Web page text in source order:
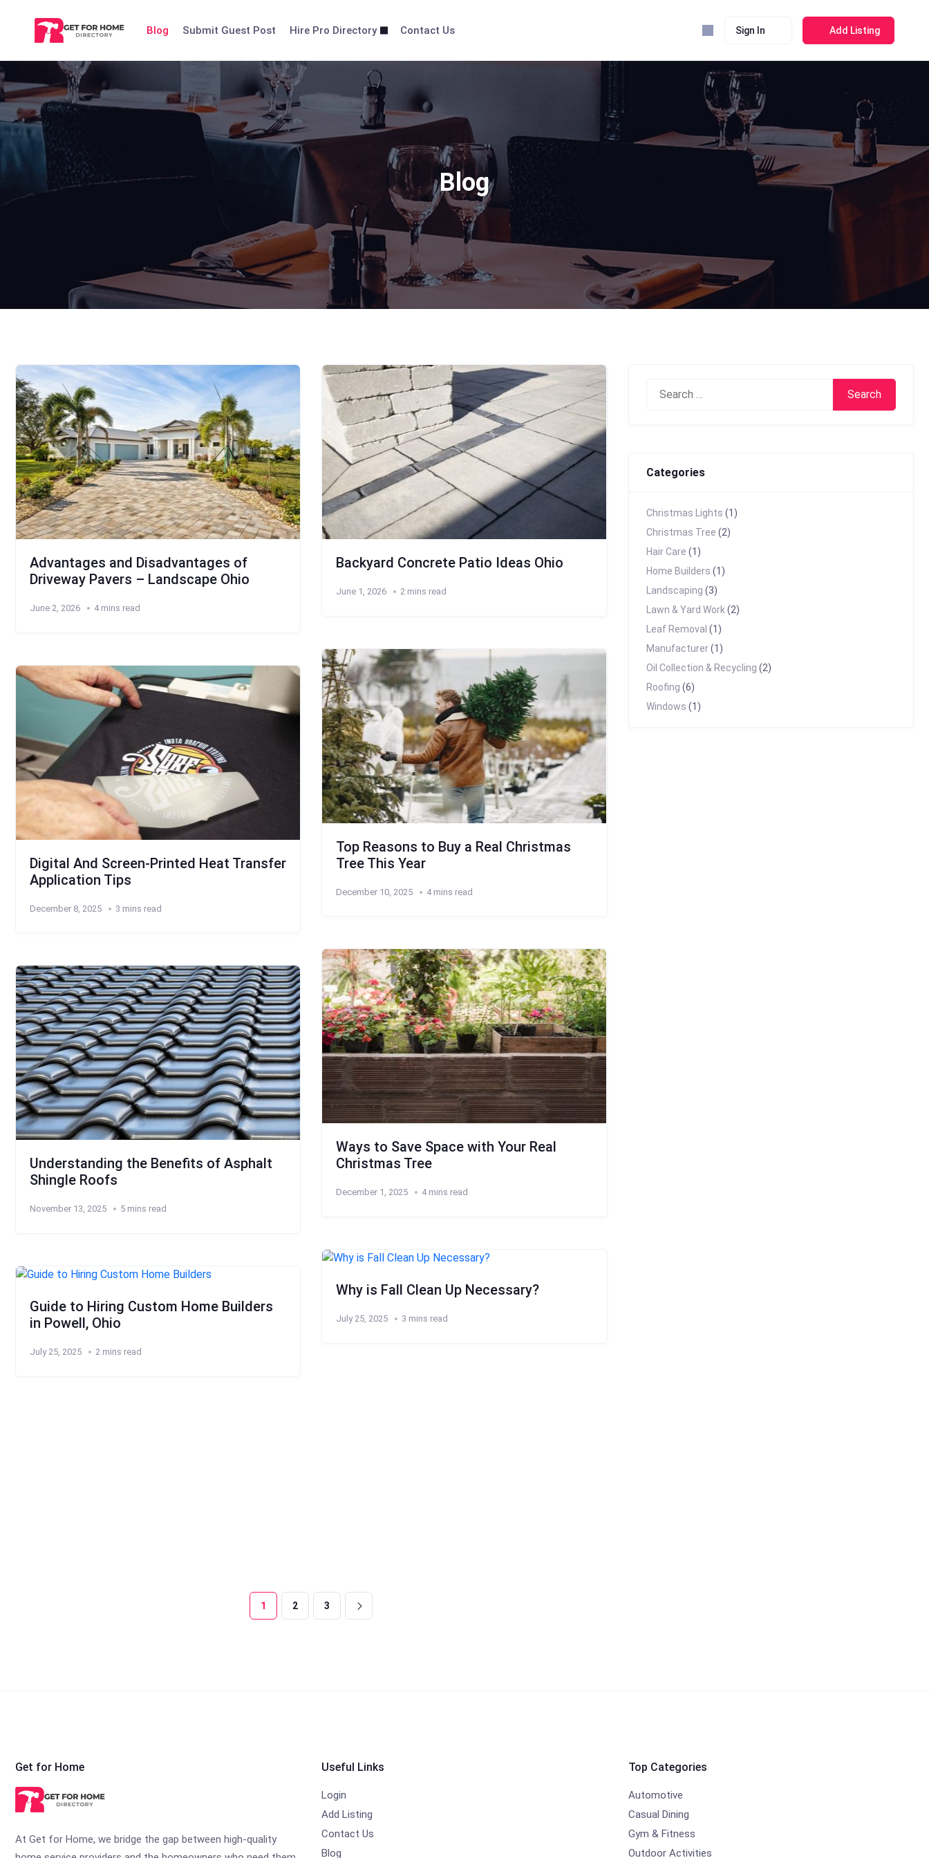
content
Blog Submit Guest Post Hire Pro Directory Contact Us Sign In Add Listing
Blog
Advantages and Disadvantages of
Driveway Pavers – Landscape Ohio
June 2, 2026 4 mins read
Backyard Concrete Patio Ideas Ohio
June 1, 2026 2 mins read
Top Reasons to Buy a Real Christmas
Tree This Year
December 10, 2025 4 mins read
Digital And Screen-Printed Heat Transfer
Application Tips
December 8, 2025 3 mins read
Ways to Save Space with Your Real
Christmas Tree
December 1, 2025 4 mins read
Understanding the Benefits of Asphalt
Shingle Roofs
November 13, 2025 5 mins read
Why is Fall Clean Up Necessary?
July 25, 2025 3 mins read
Guide to Hiring Custom Home Builders
in Powell, Ohio
July 25, 2025 2 mins read
1 2 3
Search
Categories
Christmas Lights (1)
Christmas Tree (2)
Hair Care (1)
Home Builders (1)
Landscaping (3)
Lawn & Yard Work (2)
Leaf Removal (1)
Manufacturer(1)
Oil Collection & Recycling (2)
Roofing (6)
Windows (1)
Get for Home
At Get for Home, we bridge the gap between high-quality
Useful Links
Login
Add Listing
Contact Us
Blog
Top Categories
Automotive
Casual Dining
Gym & Fitness
Outdoor Activities